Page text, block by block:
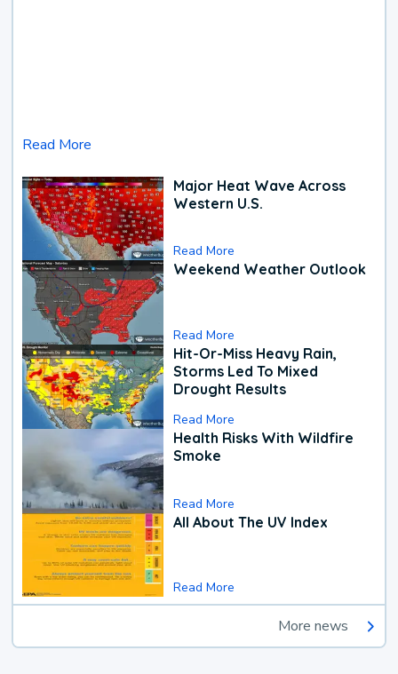
Read More
Major Heat Wave Across
Western U.S.
Read More
Weekend Weather Outlook
Read More
Hit-Or-Miss Heavy Rain,
Storms Led To Mixed
Drought Results
Read More
Health Risks With Wildfire
Smoke
Read More
All About The UV Index
Read More
More news